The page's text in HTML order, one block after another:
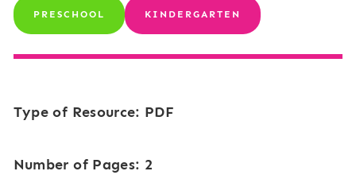
PRESCHOOL KINDERGARTEN
Type of Resource: PDF
Number of Pages: 2